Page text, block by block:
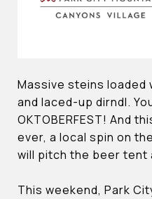
Massive steins loaded
and laced-up dirndl.
OKTOBERFEST! And
ever, a local spin on
will pitch the beer tent
This weekend, Park